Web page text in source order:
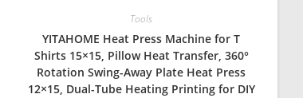
Tools
YITAHOME Heat Press Machine for T
Shirts 15×15, Pillow Heat Transfer, 360°
Rotation Swing-Away Plate Heat Press
12×15, Dual-Tube Heating Printing for DIY